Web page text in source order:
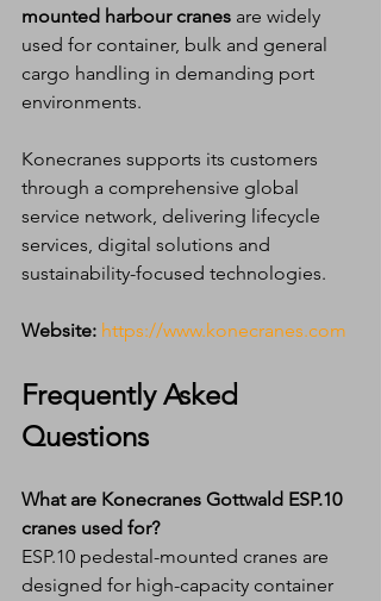
mounted harbour cranes are widely
used for container, bulk and general
cargo handling in demanding port
environments.
Konecranes supports its customers
through a comprehensive global
service network, delivering lifecycle
services, digital solutions and
sustainability-focused technologies.
Website: https://www.konecranes.com
Frequently Asked
Questions
What are Konecranes Gottwald ESP.10
cranes used for?
ESP.10 pedestal-mounted cranes are
designed for high-capacity container